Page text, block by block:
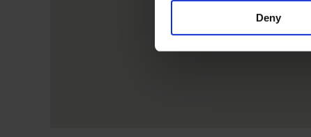
Deny